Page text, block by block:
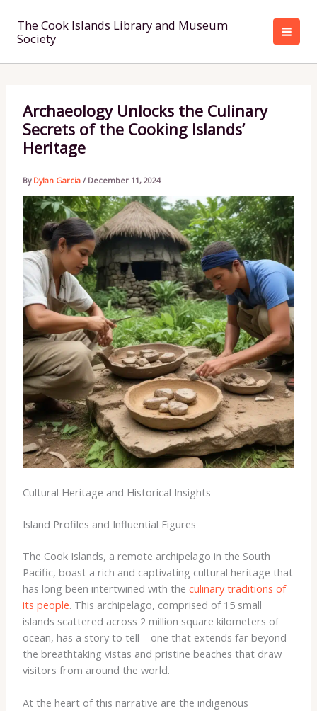
content
The Cook Islands Library and Museum
Society
Archaeology Unlocks the Culinary
Secrets of the Cooking Islands’
Heritage
By Dylan Garcia / December 11, 2024
Cultural Heritage and Historical Insights
Island Profiles and Influential Figures
The Cook Islands, a remote archipelago in the South
Pacific, boast a rich and captivating cultural heritage that
has long been intertwined with the culinary traditions of
its people. This archipelago, comprised of 15 small
islands scattered across 2 million square kilometers of
ocean, has a story to tell – one that extends far beyond
the breathtaking vistas and pristine beaches that draw
visitors from around the world.
At the heart of this narrative are the indigenous